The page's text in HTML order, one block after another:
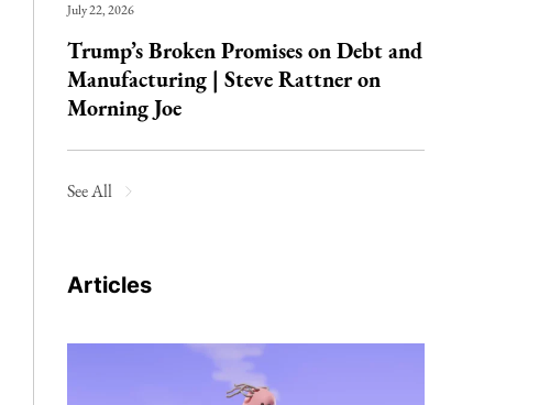
July 22, 2026
Trump’s Broken Promises on Debt and
Manufacturing | Steve Rattner on
Morning Joe
See All
Articles